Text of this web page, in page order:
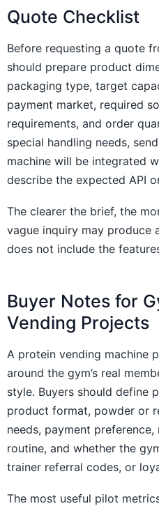
Quote Checklist
Before requesting a quote
should prepare product
packaging type, target
payment market, required
requirements, and order
special handling needs,
machine will be integrated
describe the expected API
The clearer the brief, the
vague inquiry may produce
does not include the
Buyer Notes for
Vending Projects
A protein vending machine
around the gym’s real
style. Buyers should define
product format, powder or
needs, payment
routine, and whether the
trainer referral codes, or
The most useful pilot